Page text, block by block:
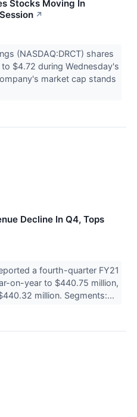
Stocks Moving In
↗
(NASDAQ:DRCT) shares
$4.72 during Wednesday's
market cap stands
Decline In Q4, Tops
a fourth-quarter FY21
on-year to $440.75 million,
million. Segments:...